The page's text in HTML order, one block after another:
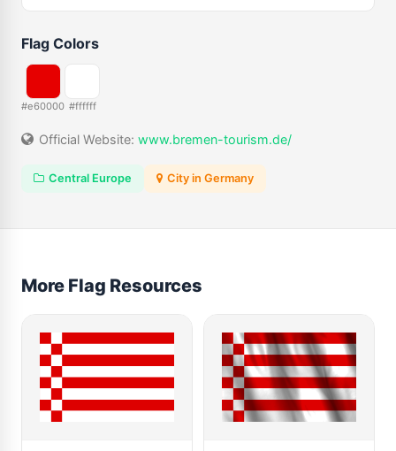
Flag Colors
#e60000 #ffffff
Official Website: www.bremen-tourism.de/
Central Europe City in Germany
More Flag Resources